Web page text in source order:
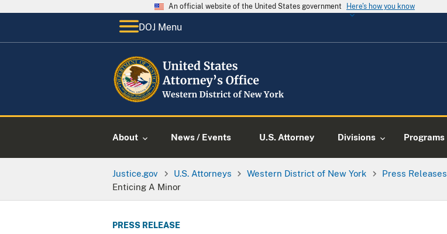
An official website of the United States government Here's how you know
DOJ Menu
About News / Events U.S. Attorney Divisions Programs
Justice.gov U.S. Attorneys Western District of New York Press Releases
Enticing A Minor
PRESS RELEASE